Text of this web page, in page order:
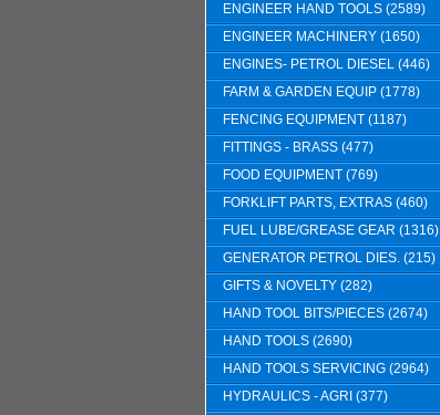
ENGINEER HAND TOOLS (2589)
ENGINEER MACHINERY (1650)
ENGINES- PETROL DIESEL (446)
FARM & GARDEN EQUIP (1778)
FENCING EQUIPMENT (1187)
FITTINGS - BRASS (477)
FOOD EQUIPMENT (769)
FORKLIFT PARTS, EXTRAS (460)
FUEL LUBE/GREASE GEAR (1316)
GENERATOR PETROL DIES. (215)
GIFTS & NOVELTY (282)
HAND TOOL BITS/PIECES (2674)
HAND TOOLS (2690)
HAND TOOLS SERVICING (2964)
HYDRAULICS - AGRI (377)